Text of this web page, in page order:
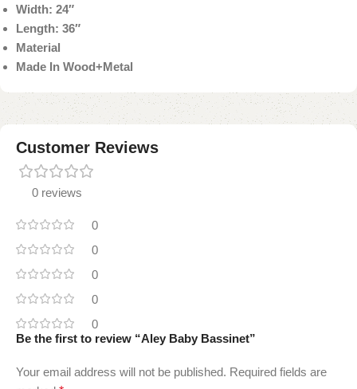
Width: 24″
Length: 36″
Material
Made In Wood+Metal
Customer Reviews
0 reviews
0
0
0
0
0
Be the first to review “Aley Baby Bassinet”
Your email address will not be published. Required fields are